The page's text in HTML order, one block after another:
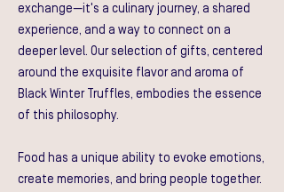
exchange—it's a culinary journey, a shared
experience, and a way to connect on a
deeper level. Our selection of gifts, centered
around the exquisite flavor and aroma of
Black Winter Truffles, embodies the essence
of this philosophy.
Food has a unique ability to evoke emotions,
create memories, and bring people together.